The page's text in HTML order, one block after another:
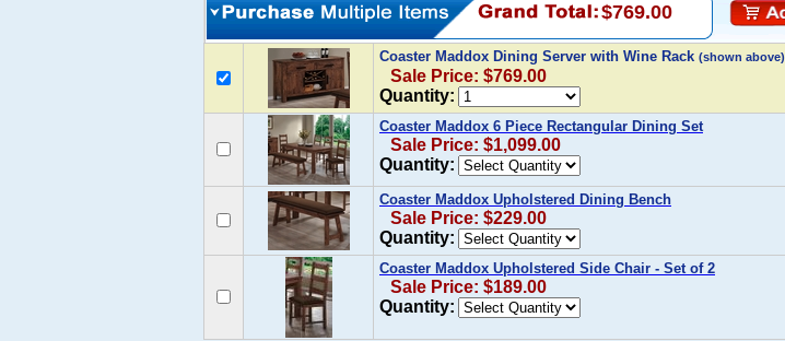
$769.00
Coaster Maddox Dining Server with Wine Rack (shown above)
Sale Price: $769.00
Quantity:
Coaster Maddox 6 Piece Rectangular Dining Set
Sale Price: $1,099.00
Quantity:
Coaster Maddox Upholstered Dining Bench
Sale Price: $229.00
Quantity:
Coaster Maddox Upholstered Side Chair - Set of 2
Sale Price: $189.00
Quantity: